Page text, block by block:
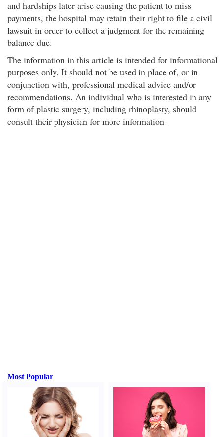
and hardships later arise causing the patient to miss
payments, the hospital may retain their right to file a civil
lawsuit in order to collect a judgment for the remaining
balance due.
The information in this article is intended for informational
purposes only. It should not be used in place of, or in
conjunction with, professional medical advice and/or
recommendations. An individual who is interested in any
form of plastic surgery, including rhinoplasty, should
consult their physician for more information.
Most Popular